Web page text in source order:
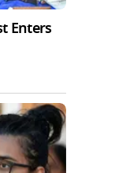
Enters